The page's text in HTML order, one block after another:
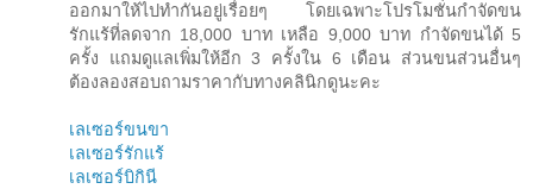
ออกมาให้ไปทำกันอยู่เรื่อยๆ โดยเฉพาะโปรโมชั่นกำจัดขน
รักแร้ที่ลดจาก 18,000 บาท เหลือ 9,000 บาท กำจัดขนได้ 5
ครั้ง แถมดูแลเพิ่มให้อีก 3 ครั้งใน 6 เดือน ส่วนขนส่วนอื่นๆ
ต้องลองสอบถามราคากับทางคลินิกดูนะคะ
เลเซอร์ขนขา
เลเซอร์รักแร้
เลเซอร์บิกินี